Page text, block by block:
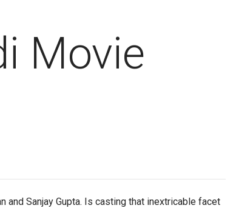
Movie
and Sanjay Gupta. Is casting that inextricable facet